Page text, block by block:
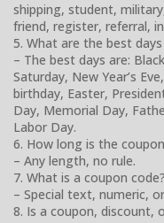
shipping, student,
friend, register, referral,
5. What are the best
– The best days are:
Saturday, New Year’s
birthday, Easter,
Day, Memorial Day,
Labor Day.
6. How long is the
– Any length, no rule.
7. What is a coupon code?
– Special text, numeric,
8. Is a coupon, discount,